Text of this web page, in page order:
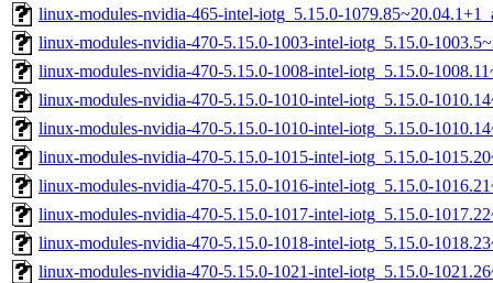
linux-modules-nvidia-465-intel-iotg_5.15.0-
linux-modules-nvidia-470-5.15.0-1003-intel-iotg_5.15.0-
linux-modules-nvidia-470-5.15.0-1008-intel-iotg_5.15.0-
linux-modules-nvidia-470-5.15.0-1010-intel-iotg_5.15.0-
linux-modules-nvidia-470-5.15.0-1010-intel-iotg_5.15.0-
linux-modules-nvidia-470-5.15.0-1015-intel-iotg_5.15.0-
linux-modules-nvidia-470-5.15.0-1016-intel-iotg_5.15.0-
linux-modules-nvidia-470-5.15.0-1017-intel-iotg_5.15.0-
linux-modules-nvidia-470-5.15.0-1018-intel-iotg_5.15.0-
linux-modules-nvidia-470-5.15.0-1021-intel-iotg_5.15.0-